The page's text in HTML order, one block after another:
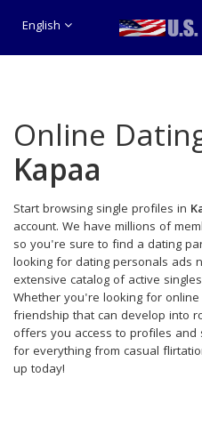
English
Online
Kapaa
Start browsing single profiles in
account. We have millions of
so you're sure to find a dating
looking for dating personals ads
extensive catalog of active
Whether you're looking for
friendship that can develop into
offers you access to profiles
for everything from casual
up today!